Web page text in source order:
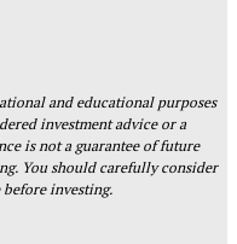
and educational purposes
investment advice or a
is not a guarantee of future
You should carefully consider
investing.